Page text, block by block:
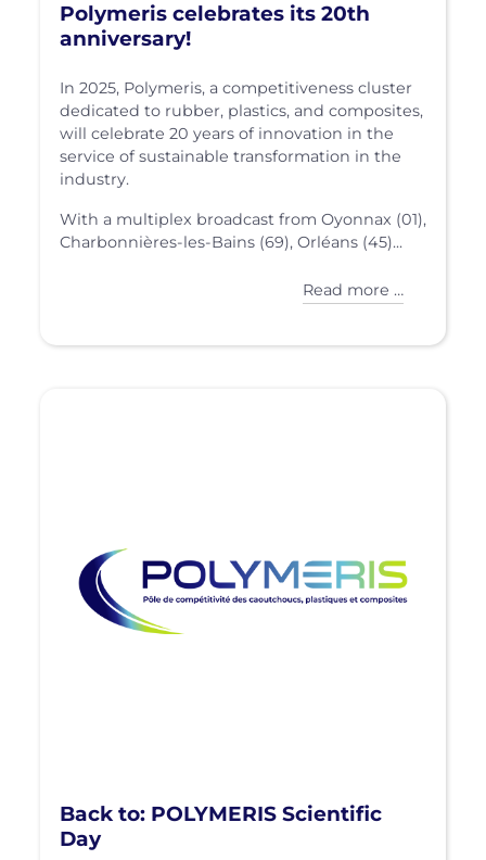
Polymeris celebrates its 20th
anniversary!
In 2025, Polymeris, a competitiveness cluster
dedicated to rubber, plastics, and composites,
will celebrate 20 years of innovation in the
service of sustainable transformation in the
industry.
With a multiplex broadcast from Oyonnax (01),
Charbonnières-les-Bains (69), Orléans (45)...
Read more …
Back to: POLYMERIS Scientific
Day